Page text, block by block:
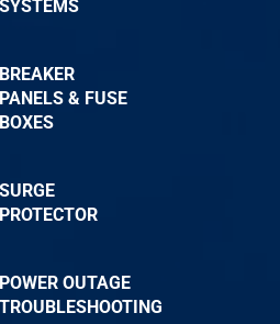
SYSTEMS
BREAKER
PANELS & FUSE
BOXES
SURGE
PROTECTOR
POWER OUTAGE
TROUBLESHOOTING